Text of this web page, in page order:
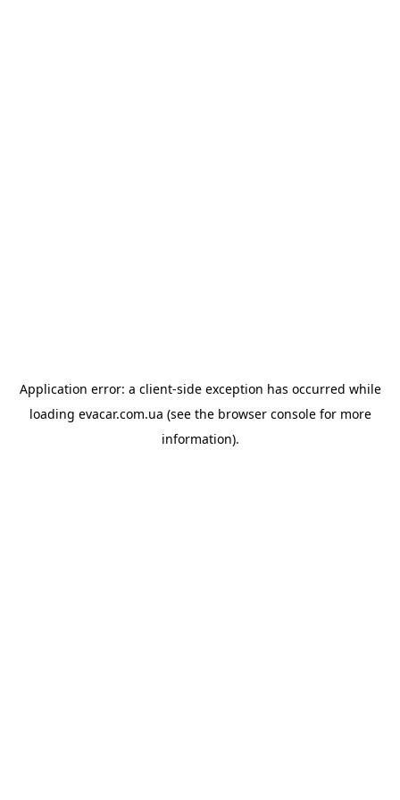
Application error: a client-side exception has occurred while
loading evacar.com.ua (see the browser consolefor more
information).